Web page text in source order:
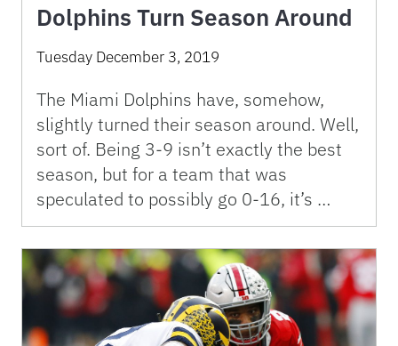
Dolphins Turn Season Around
Tuesday December 3, 2019
The Miami Dolphins have, somehow,
slightly turned their season around. Well,
sort of. Being 3-9 isn’t exactly the best
season, but for a team that was
speculated to possibly go 0-16, it’s …